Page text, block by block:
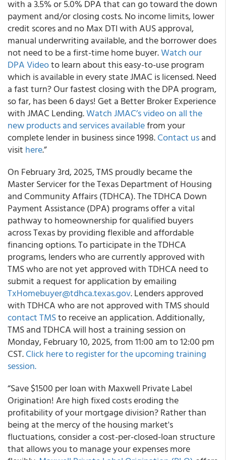
with a 3.5% or 5.0% DPA that can go toward the down
payment and/or closing costs. No income limits, lower
credit scores and no Max DTI with AUS approval,
manual underwriting available, and the borrower does
not need to be a first-time home buyer.Watch our
DPA Videoto learn about this easy-to-use program
which is available in every state JMAC is licensed. Need
a fast turn? Our fastest closing with the DPA program,
so far, has been 6 days! Get a Better Broker Experience
with JMAC Lending.Watch JMAC’s video on all the
new products and services availablefrom your
complete lender in business since 1998.Contact usand
visit here.”
On February 3rd, 2025, TMS proudly became the
Master Servicer for the Texas Department of Housing
and Community Affairs (TDHCA). The TDHCA Down
Payment Assistance (DPA) programs offer a vital
pathway to homeownership for qualified buyers
across Texas by providing flexible and affordable
financing options. To participate in the TDHCA
programs, lenders who are currently approved with
TMS who are not yet approved with TDHCA need to
submit a request for application by emailing
TxHomebuyer@tdhca.texas.gov. Lenders approved
with TDHCA who are not approved with TMS should
contact TMSto receive an application. Additionally,
TMS and TDHCA will host a training session on
Monday, February 10, 2025, from 11:00 am to 12:00 pm
CST.Click here to register for the upcoming training
session.
“Save $1500 per loan with Maxwell Private Label
Origination! Are high fixed costs eroding the
profitability of your mortgage division? Rather than
being at the mercy of the housing market's
fluctuations, consider a cost-per-closed-loan structure
that allows you to manage your expenses more